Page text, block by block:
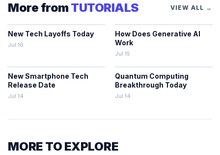
More from TUTORIALS VIEW ALL →
New Tech Layoffs Today
Jul 16
How Does Generative AI
Work
Jul 15
New Smartphone Tech
Release Date
Jul 14
Quantum Computing
Breakthrough Today
Jul 14
MORE TO EXPLORE